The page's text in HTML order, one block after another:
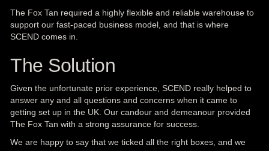
The Fox Tan required a highly flexible and reliable warehouse to
support our fast-paced business model, and that is where
SCEND comes in.
The Solution
Given the unfortunate prior experience, SCEND really helped to
answer any and all questions and concerns when it came to
getting set up in the UK. Our candour and demeanour provided
The Fox Tan with a strong assurance for success.
We are happy to say that we ticked all the right boxes, and we